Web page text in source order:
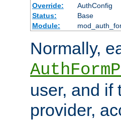
Override:
AuthConfig
Status:
Base
Module:
Normally,
user, and if
provider,